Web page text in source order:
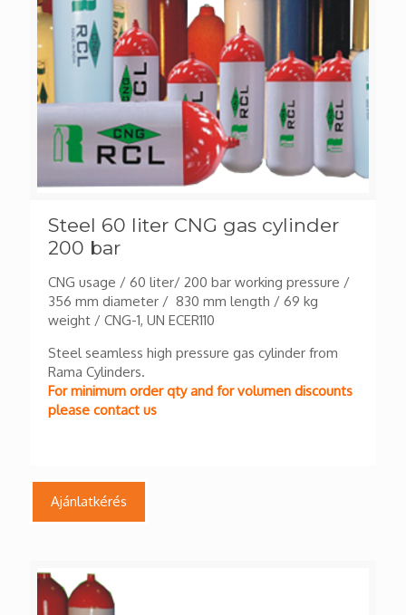
Steel 60 liter CNG gas cylinder
200 bar
CNG usage / 60 liter/ 200 bar working pressure /
356 mm diameter / 830 mm length / 69 kg
weight / CNG-1, UN ECER110
Steel seamless high pressure gas cylinder from
Rama Cylinders.
For minimum order qty and for volumen discounts
please contact us
Ajánlatkérés